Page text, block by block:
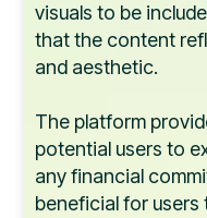
visuals to be
that the content
and aesthetic.
The platform
potential users to
any financial
beneficial for